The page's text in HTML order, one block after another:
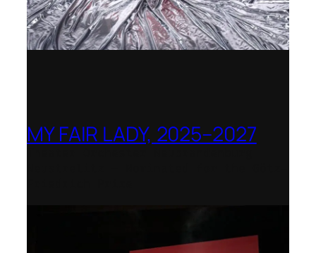
MY FAIR LADY, 2025–2027